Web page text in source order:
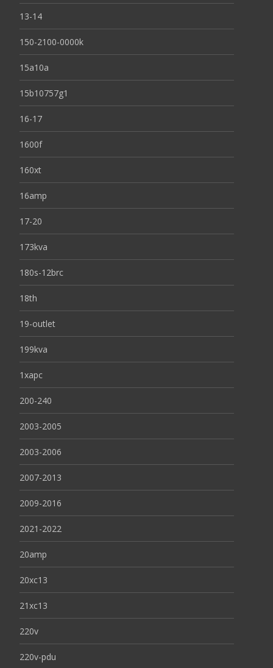
13-14
150-2100-0000k
15a10a
15b10757g1
16-17
1600f
160xt
16amp
17-20
173kva
180s-12brc
18th
19-outlet
199kva
1xapc
200-240
2003-2005
2003-2006
2007-2013
2009-2016
2021-2022
20amp
20xc13
21xc13
220v
220v-pdu